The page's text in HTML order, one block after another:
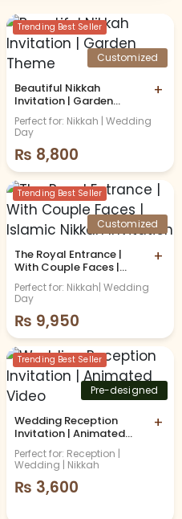
Trending Best Seller
Customized
Beautiful Nikkah
Invitation | Garden
Theme
+
Perfect for: Nikkah | Wedding
Day
₨ 8,800
Trending Best Seller
Customized
The Royal Entrance |
With Couple Faces |
Islamic Nikkah
Invitation
+
Perfect for: Nikkah| Wedding
Day
₨ 9,950
Trending Best Seller
Pre-designed
Wedding Reception
Invitation | Animated
Video
+
Perfect for: Reception |
Wedding | Nikkah
₨ 3,600